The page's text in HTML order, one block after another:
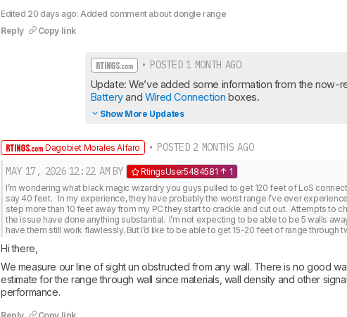
Edited 20 days ago: Added comment about dongle range
Reply
Copy link
• POSTED 1 MONTH AGO
Battery and Wired Connection boxes.
Show More Updates
Dagobiet Morales Alfaro
• POSTED 2 MONTHS AGO
MAY 17, 2026 12:22 AM BY RtingsUser5484581
1
I’m wondering what black magic wizardry you guys pulled to get 120 feet of LoS
say 40 feet.   In my experience, they have probably the worst range I’ve ever
step more than 10 feet away from my PC they start to crackle and cut out.  Attempts to
the issue have done anything substantial.  I’m not expecting to be able to be 5 walls
have them still work flawlessly. But I’d like to be able to get 15-20 feet of range through
Hi there,
We measure our line of sight un obstructed from any wall. There is no good
estimate for the range through wall since materials, wall density and other
performance.